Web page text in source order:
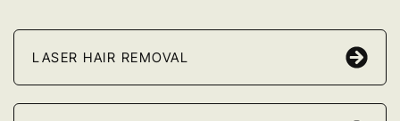
LASER HAIR REMOVAL